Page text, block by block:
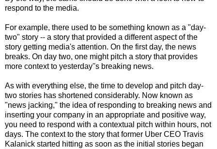
respond to the media.
For example, there used to be something known as a "day-
two" story -- a story that provided a different aspect of the
story getting media's attention. On the first day, the news
breaks. On day two, one might pitch a story that provides
more context to yesterday''s breaking news.
As with everything else, the time to develop and pitch day-
two stories has shortened considerably. Now known as
"news jacking," the idea of responding to breaking news and
inserting your company in an appropriate and positive way,
you need to respond with a contextual pitch within hours, not
days. The context to the story that former Uber CEO Travis
Kalanick started hitting as soon as the initial stories began